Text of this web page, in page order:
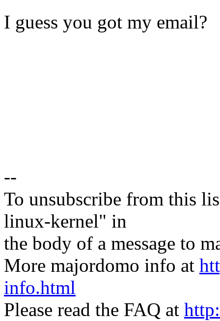
I guess you got my email?
--
To unsubscribe from this
linux-kernel" in
the body of a message to
More majordomo info at
info.html
Please read the FAQ at